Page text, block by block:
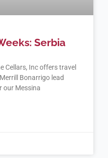
Serbia
Cellars, Inc offers travel
Bonarrigo lead
our Messina